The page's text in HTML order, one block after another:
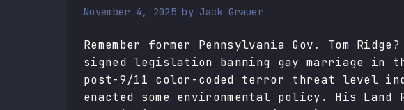
November 4, 2025 by Jack Grauer
Remember former Pennsylvania Gov. Tom
signed legislation banning gay marriage in
post-9/11 color-coded terror threat level
enacted some environmental policy. His Land